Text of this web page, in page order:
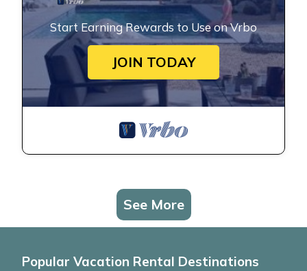
Start Earning Rewards to Use on Vrbo
JOIN TODAY
See More
Popular Vacation Rental Destinations